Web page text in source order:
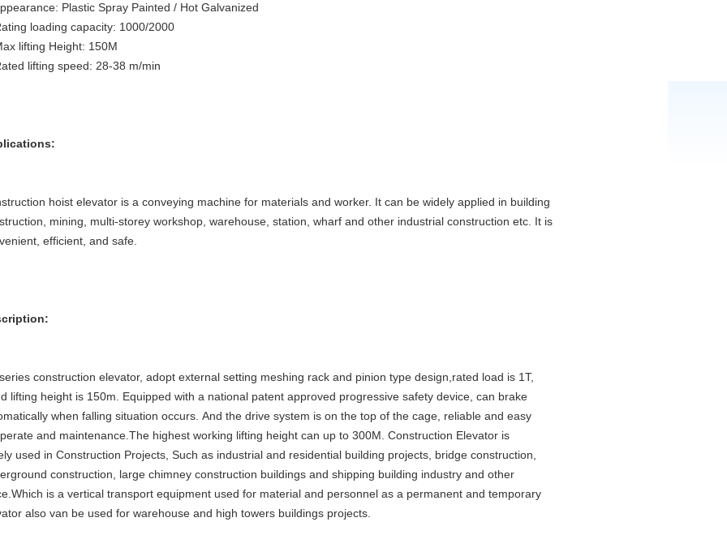
Plastic Spray Painted / Hot Galvanized
loading capacity: 1000/2000
lifting Height: 150M
lifting speed: 28-38 m/min
hoist elevator is a conveying machine for materials and worker. It can be widely applied in building
mining, multi-storey workshop, warehouse, station, wharf and other industrial construction etc. It is
efficient, and safe.
construction elevator, adopt external setting meshing rack and pinion type design,rated load is 1T,
lifting height is 150m. Equipped with a national patent approved progressive safety device, can brake
when falling situation occurs. And the drive system is on the top of the cage, reliable and easy
and maintenance.The highest working lifting height can up to 300M. Construction Elevator is
used in Construction Projects, Such as industrial and residential building projects, bridge construction,
construction, large chimney construction buildings and shipping building industry and other
is a vertical transport equipment used for material and personnel as a permanent and temporary
also van be used for warehouse and high towers buildings projects.